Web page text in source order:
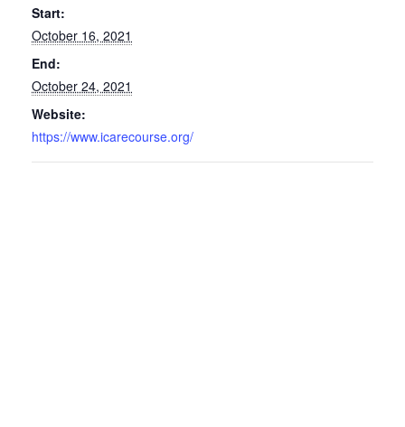
Start:
October 16, 2021
End:
October 24, 2021
Website:
https://www.icarecourse.org/